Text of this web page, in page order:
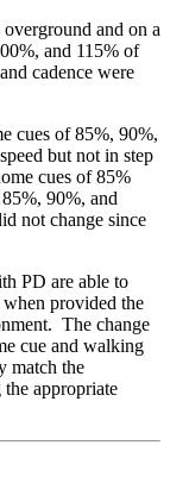
and on a
and 115% of
cadence were
cues of 85%, 90%,
but not in step
cues of 85%
90%, and
not change since
PD are able to
when provided the
The change
cue and walking
match the
appropriate